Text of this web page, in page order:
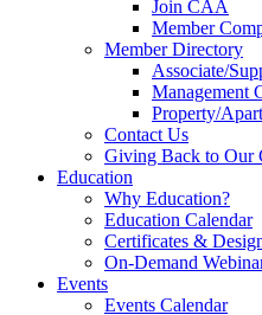
Join CAA
Member
Member Directory
Associate/
Management
Property/
Contact Us
Giving Back to Our
Education
Why Education?
Education Calendar
Certificates &
On-Demand
Events
Events Calendar